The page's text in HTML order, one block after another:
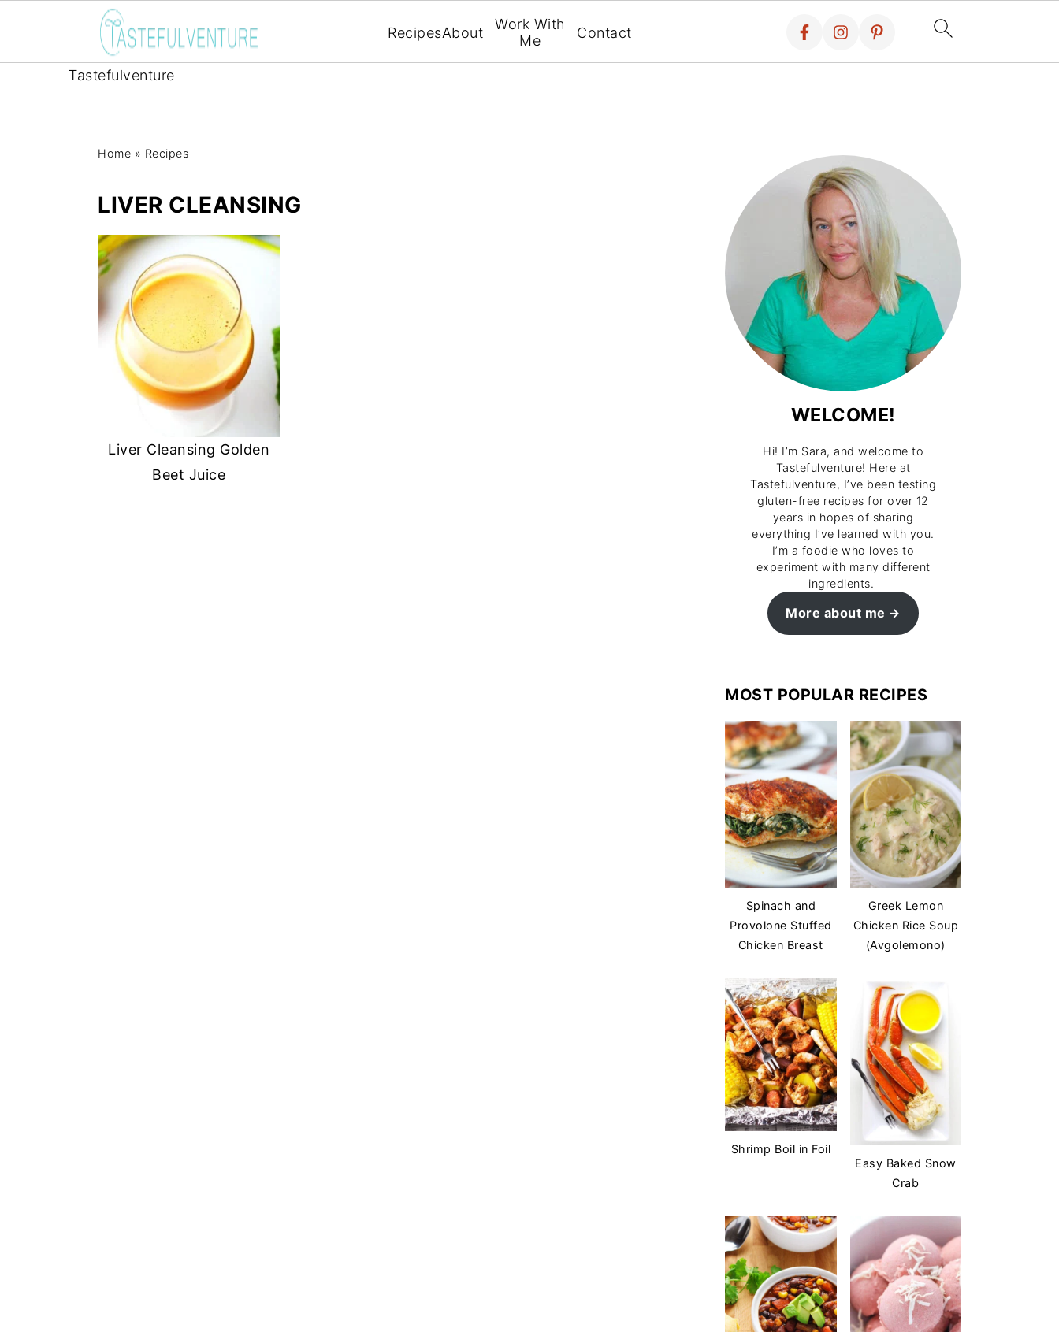
Tastefulventure
RecipesAbout
Work With
Me
Contact
Home » Recipes
LIVER CLEANSING
Liver Cleansing Golden
Beet Juice
WELCOME!
Hi! I’m Sara, and welcome to
Tastefulventure! Here at
Tastefulventure, I’ve been testing
gluten-free recipes for over 12
years in hopes of sharing
everything I’ve learned with you.
I’m a foodie who loves to
experiment with many different
ingredients.
More about me
MOST POPULAR RECIPES
Spinach and
Provolone Stuffed
Chicken Breast
Greek Lemon
Chicken Rice Soup
(Avgolemono)
Shrimp Boil in Foil
Easy Baked Snow
Crab